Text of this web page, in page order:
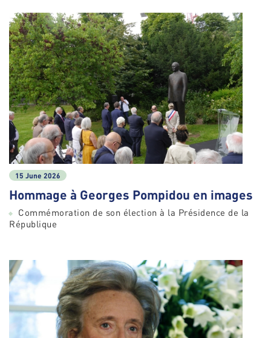
15 June 2026
Hommage à Georges Pompidou en images
Commémoration de son élection à la Présidence de la
République